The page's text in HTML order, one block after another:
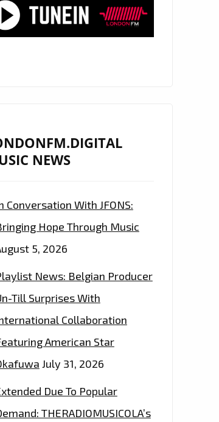
NEWS
Conversation With JFONS:
Hope Through Music
5, 2026
News: Belgian Producer
Till Surprises With
Collaboration
American Star
July 31, 2026
Due To Popular
THERADIOMUSICOLA’s